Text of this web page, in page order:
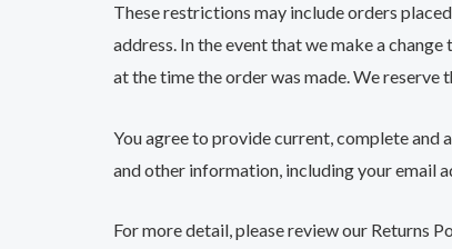
These restrictions may include orders
address. In the event that we make a
at the time the order was made. We
You agree to provide current, complete and
and other information, including your email
For more detail, please review our Returns